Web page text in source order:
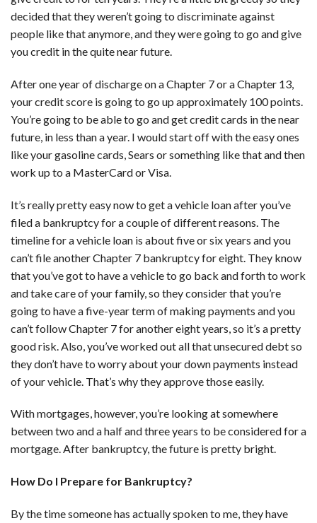
decided that they weren’t going to discriminate against
people like that anymore, and they were going to go and give
you credit in the quite near future.
After one year of discharge on a Chapter 7 or a Chapter 13,
your credit score is going to go up approximately 100 points.
You’re going to be able to go and get credit cards in the near
future, in less than a year. I would start off with the easy ones
like your gasoline cards, Sears or something like that and then
work up to a MasterCard or Visa.
It’s really pretty easy now to get a vehicle loan after you’ve
filed a bankruptcy for a couple of different reasons. The
timeline for a vehicle loan is about five or six years and you
can’t file another Chapter 7 bankruptcy for eight. They know
that you’ve got to have a vehicle to go back and forth to work
and take care of your family, so they consider that you’re
going to have a five-year term of making payments and you
can’t follow Chapter 7 for another eight years, so it’s a pretty
good risk. Also, you’ve worked out all that unsecured debt so
they don’t have to worry about your down payments instead
of your vehicle. That’s why they approve those easily.
With mortgages, however, you’re looking at somewhere
between two and a half and three years to be considered for a
mortgage. After bankruptcy, the future is pretty bright.
How Do I Prepare for Bankruptcy?
By the time someone has actually spoken to me, they have